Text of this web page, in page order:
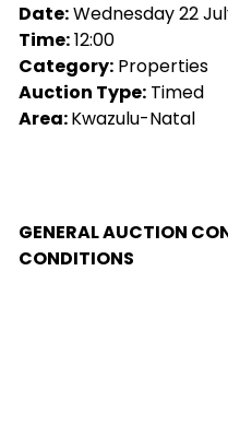
Date:Wednesday 22
Time:12:00
Category: Properties
Auction Type: Timed
Area:Kwazulu-Natal
GENERAL AUCTION
CONDITIONS